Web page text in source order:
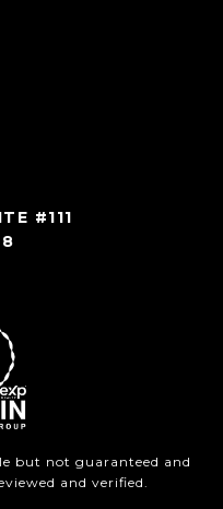
#111
but not guaranteed and
and verified.